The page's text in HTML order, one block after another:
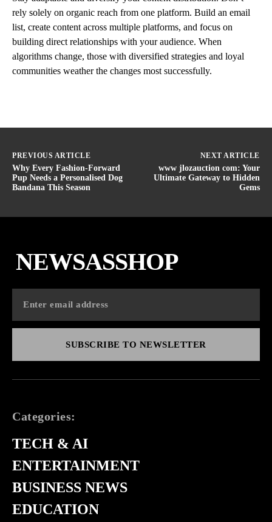
rely solely on organic reach from one platform. Build an email
list, create content across multiple platforms, and focus on
building direct relationships with your audience. When
algorithms change, those with diversified strategies and loyal
communities weather the changes most successfully.
PREVIOUS ARTICLE
Why Every Fashion-Forward
Pup Needs a Personalised Dog
Bandana This Season
NEXT ARTICLE
www jlozauction com: Your
Ultimate Gateway to Hidden
Gems
NEWSASSHOP
SUBSCRIBE TO NEWSLETTER
Categories:
TECH & AI
ENTERTAINMENT
BUSINESS NEWS
EDUCATION